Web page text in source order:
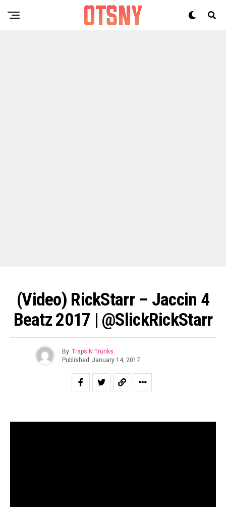
(Video) RickStarr – Jaccin 4
Beatz 2017 | @SlickRickStarr
By Traps N Trunks
Published January 14, 2017